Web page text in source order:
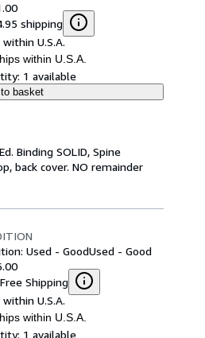
shipping
within U.S.A.
within U.S.A.
1 available
basket
Binding SOLID, Spine
back cover. NO remainder
Used - GoodUsed - Good
Free Shipping
within U.S.A.
within U.S.A.
1 available